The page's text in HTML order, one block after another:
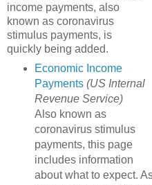
income payments, also
known as coronavirus
stimulus payments, is
quickly being added.
Economic Income
Payments (US Internal
Revenue Service)
Also known as
coronavirus stimulus
payments, this page
includes information
about what to expect.